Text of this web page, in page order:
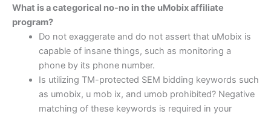
What is a categorical no-no in the uMobix affiliate
program?
Do not exaggerate and do not assert that uMobix is
capable of insane things, such as monitoring a
phone by its phone number.
Is utilizing TM-protected SEM bidding keywords such
as umobix, u mob ix, and umob prohibited? Negative
matching of these keywords is required in your